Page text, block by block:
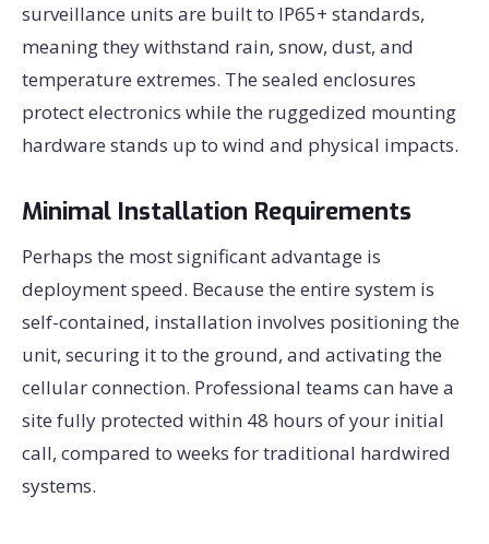
surveillance units are built to IP65+ standards,
meaning they withstand rain, snow, dust, and
temperature extremes. The sealed enclosures
protect electronics while the ruggedized mounting
hardware stands up to wind and physical impacts.
Minimal Installation Requirements
Perhaps the most significant advantage is
deployment speed. Because the entire system is
self-contained, installation involves positioning the
unit, securing it to the ground, and activating the
cellular connection. Professional teams can have a
site fully protected within 48 hours of your initial
call, compared to weeks for traditional hardwired
systems.